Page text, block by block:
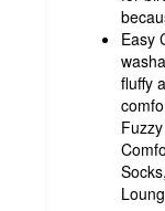
Easy
fluffy